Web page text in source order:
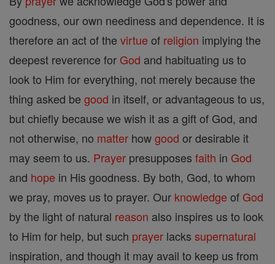
goodness, our own neediness and dependence. It is
therefore an act of the virtue of religion implying the
deepest reverence for God and habituating us to
look to Him for everything, not merely because the
thing asked be good in itself, or advantageous to us,
but chiefly because we wish it as a gift of God, and
not otherwise, no matter howgood or desirable it
may seem to us. Prayer presupposes faith in God
and hope in His goodness. By both, God, to whom
we pray, moves us to prayer. Our knowledge of God
by the light of natural reason also inspires us to look
to Him for help, but such prayer lacks supernatural
inspiration, and though it may avail to keep us from